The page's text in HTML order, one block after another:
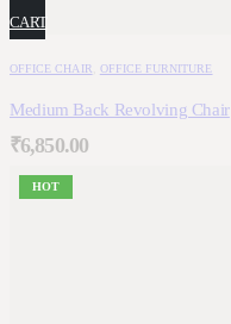
CART
OFFICE CHAIR OFFICE FURNITURE
Medium Back Revolving Chair
₹6,850.00
HOT